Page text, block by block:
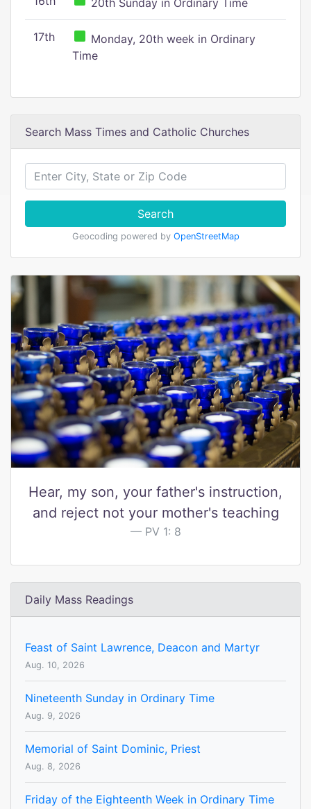
20th Sunday in Ordinary Time
17th
Monday, 20th week in Ordinary
Time
Search Mass Times and Catholic Churches
Search
Geocoding powered by OpenStreetMap
Hear, my son, your father's instruction,
and reject not your mother's teaching
PV 1: 8
Daily Mass Readings
Feast of Saint Lawrence, Deacon and Martyr
Aug. 10, 2026
Nineteenth Sunday in Ordinary Time
Aug. 9, 2026
Memorial of Saint Dominic, Priest
Aug. 8, 2026
Friday of the Eighteenth Week in Ordinary Time